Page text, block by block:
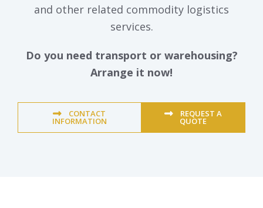
and other related commodity logistics
services.
Do you need transport or warehousing?
Arrange it now!
CONTACT
INFORMATION
REQUEST A
QUOTE